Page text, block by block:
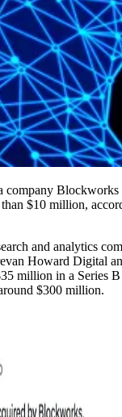
company Blockworks
$10 million,
and analytics
Howard Digital
million in a Series
$300 million.